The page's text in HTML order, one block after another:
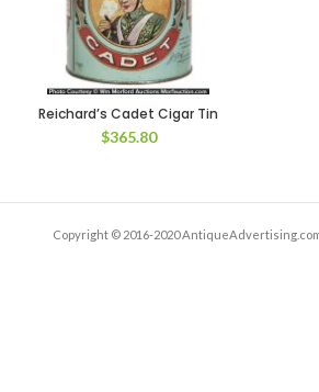
Reichard’s Cadet Cigar Tin
$365.80
Copyright © 2016-2020